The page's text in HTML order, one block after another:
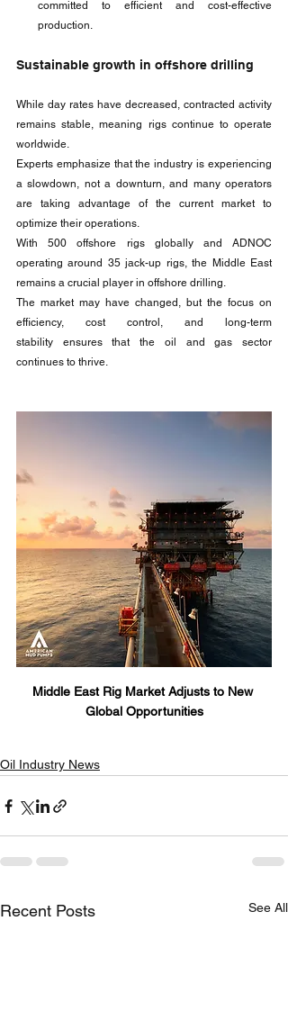
committed to efficient and cost-effective
production.
Sustainable growth in offshore drilling
While day rates have decreased, contracted activity
remains stable, meaning rigs continue to operate
worldwide.
Experts emphasize that the industry is experiencing
a slowdown, not a downturn, and many operators
are taking advantage of the current market to
optimize their operations.
With 500 offshore rigs globally and ADNOC
operating around 35 jack-up rigs, the Middle East
remains a crucial player in offshore drilling.
The market may have changed, but the focus on
efficiency, cost control, and long-term
stability ensures that the oil and gas sector
continues to thrive.
Middle East Rig Market Adjusts to New
Global Opportunities
Oil Industry News
Recent Posts See All